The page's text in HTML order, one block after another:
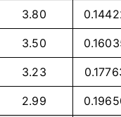
3.80
3.50
3.23
2.99